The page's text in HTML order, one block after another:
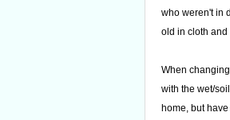
who weren't in
old in cloth
When
with the wet/
home, but